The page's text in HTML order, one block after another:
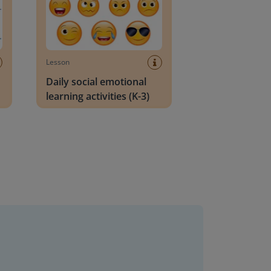
Lesson
Daily social emotional
learning activities (K-3)